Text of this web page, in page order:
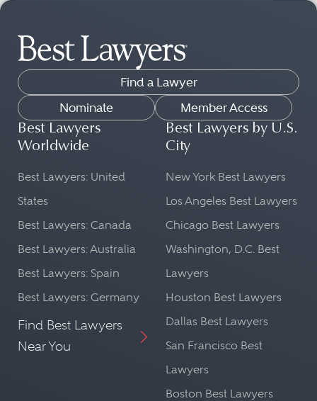
Find a Lawyer
Nominate
Member Access
Best Lawyers
Worldwide
Best Lawyers: United
States
Best Lawyers: Canada
Best Lawyers: Australia
Best Lawyers: Spain
Best Lawyers: Germany
Find Best Lawyers
Near You
Best Lawyers by U.S.
City
New York Best Lawyers
Los Angeles Best Lawyers
Chicago Best Lawyers
Washington, D.C. Best
Lawyers
Houston Best Lawyers
Dallas Best Lawyers
San Francisco Best
Lawyers
Boston Best Lawyers